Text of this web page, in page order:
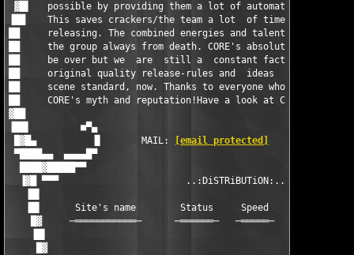
▓█▌   possible by providing them a lot of automatic release
▐██    This saves crackers/the team a lot  of time  when it
██     releasing. The combined energies and talents within
██     the group always from death. CORE's absolute glorious
██     be over but we  are  still a  constant factor and a
██     original quality release-rules and  ideas  have
██     scene standard, now. Thanks to everyone who helped
██     CORE's myth and reputation!Have a look at CORE's
▓██
▐██▌         ■▀▄
█▓█▄          ▐▌       MAIL:
[email protected]
▀████▄▄  ▄▄▄▄█▀
████▓█████▀▀
▐▓█ ▀▀▀                       ..:DiSTRiBUTiON:..
▐█▌      Site's name        Status     Speed    Storage
█▓     ─═══════════─      ─══════─   ─═════─  ─═══════─
█▓